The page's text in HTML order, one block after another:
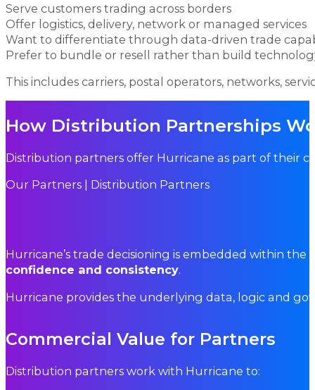
Serve customers trading across borders
Offer logistics, delivery, network or managed services
Want to differentiate through data-driven trade
Prefer to bundle or resell rather than build
This includes carriers, postal operators, networks,
How Distribution Partnerships
Distribution partners offer Hurricane as part of their
Our Partners | Distribution Partners
Hurricane’s trade decisioning is embedded within
confidence and consistency.
Hurricane provides the underlying data, logic and
Commercial Value for Partners
Distribution partners work with Hurricane to: